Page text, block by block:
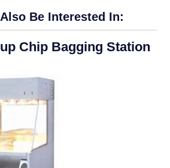
Be Interested In:
Chip Bagging Station